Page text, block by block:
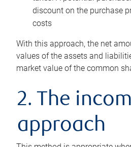
discount on the purchase
costs
With this approach, the net
values of the assets and
market value of the common
2. The
approach